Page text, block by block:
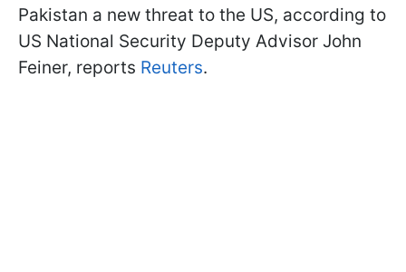
Pakistan a new threat to the US, according to
US National Security Deputy Advisor John
Feiner, reports Reuters.